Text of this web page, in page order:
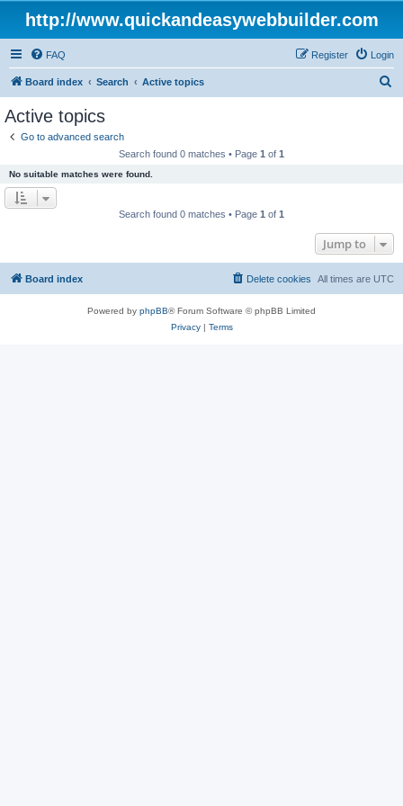
http://www.quickandeasywebbuilder.com
FAQ Login
Register
Board index Search Active topics
Active topics
Go to advanced search
Search found 0 matches • Page 1 of 1
No suitable matches were found.
Search found 0 matches • Page 1 of 1
Jump to
Board index All times are UTC
Delete cookies
Powered by phpBB® Forum Software © phpBB Limited
Privacy| Terms